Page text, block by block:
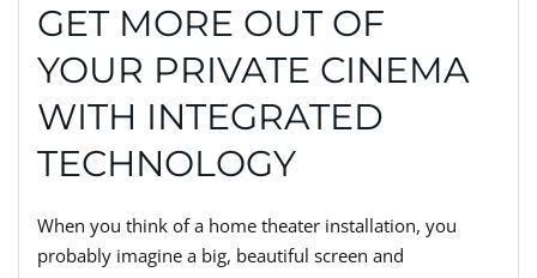
GET MORE OUT OF
YOUR PRIVATE CINEMA
WITH INTEGRATED
TECHNOLOGY
When you think of a home theater installation, you
probably imagine a big, beautiful screen and